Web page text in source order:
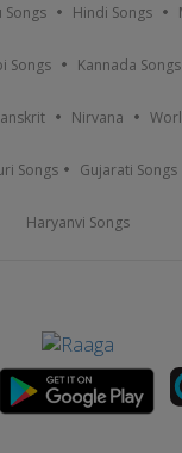
Songs Hindi Songs
Songs Kannada Songs
Nirvana
Songs Gujarati Songs
Haryanvi Songs